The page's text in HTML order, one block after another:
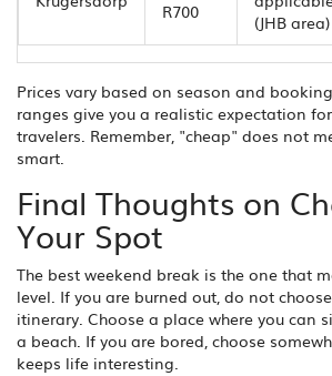
R700
(JHB area)
Prices vary based on season and
ranges give you a realistic expectation
travelers. Remember, "cheap" does not
smart.
Final Thoughts on
Your Spot
The best weekend break is the one that
level. If you are burned out, do not
itinerary. Choose a place where you can
a beach. If you are bored, choose
keeps life interesting.